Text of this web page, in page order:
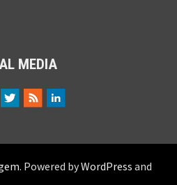
MEDIA
. Powered byWordPress and